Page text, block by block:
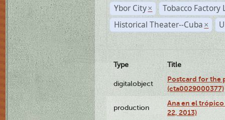
Ybor City ×
Tobacco Factory
Historical Theater--Cuba ×
Type Title
digitalobject
Postcard for the
(cta0029000377)
production
Ana en el
22, 2013)